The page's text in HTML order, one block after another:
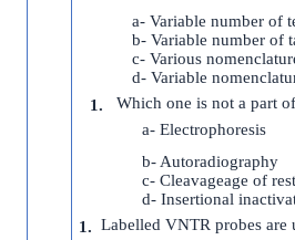
a- Variable number of
b- Variable number of
c- Various
d- Variable
Which one is not a part
a- Electrophoresis
b- Autoradiography
c- Cleavageage of
d- Insertional
Labelled VNTR probes are